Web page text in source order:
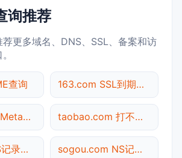
询推荐
更多域名、DNS、SSL、备案和访
查询 163.com SSL到期检测
sina.com.cn Meta标签查询 taobao.com 打不开检测
qq.com DNS记录查询 sogou.com NS记录查询